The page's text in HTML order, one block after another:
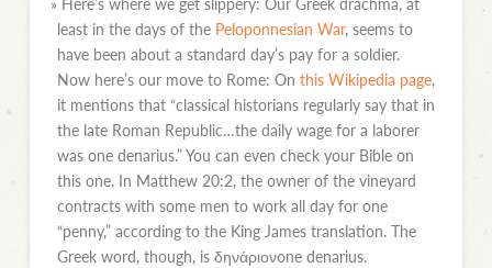
least in the days of the Peloponnesian War, seems to
have been about a standard day’s pay for a soldier.
Now here’s our move to Rome: On this Wikipedia page,
it mentions that “classical historians regularly say that in
the late Roman Republic…the daily wage for a laborer
was one denarius.” You can even check your Bible on
this one. In Matthew 20:2, the owner of the vineyard
contracts with some men to work all day for one
“penny,” according to the King James translation. The
Greek word, though, is δηνάριονone denarius.